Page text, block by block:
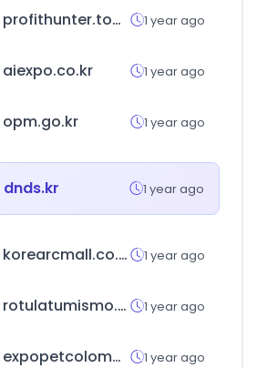
profithunter.tools 1 year ago
aiexpo.co.kr 1 year ago
opm.go.kr 1 year ago
dnds.kr 1 year ago
korearcmall.co.kr 1 year ago
rotulatumismo.com 1 year ago
expopetcolombia.com 1 year ago